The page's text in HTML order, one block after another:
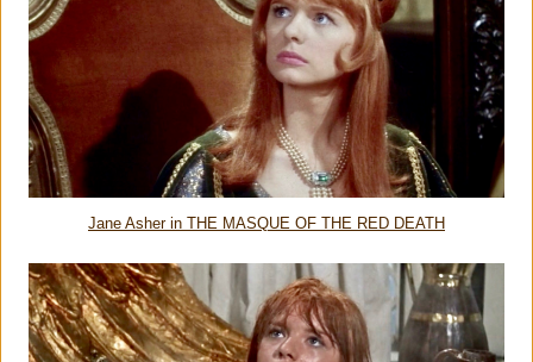
Jane Asher in THE MASQUE OF THE RED DEATH